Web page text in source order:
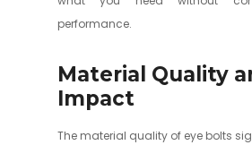
performance.
Material Quality
Impact
The material quality of eye bolts